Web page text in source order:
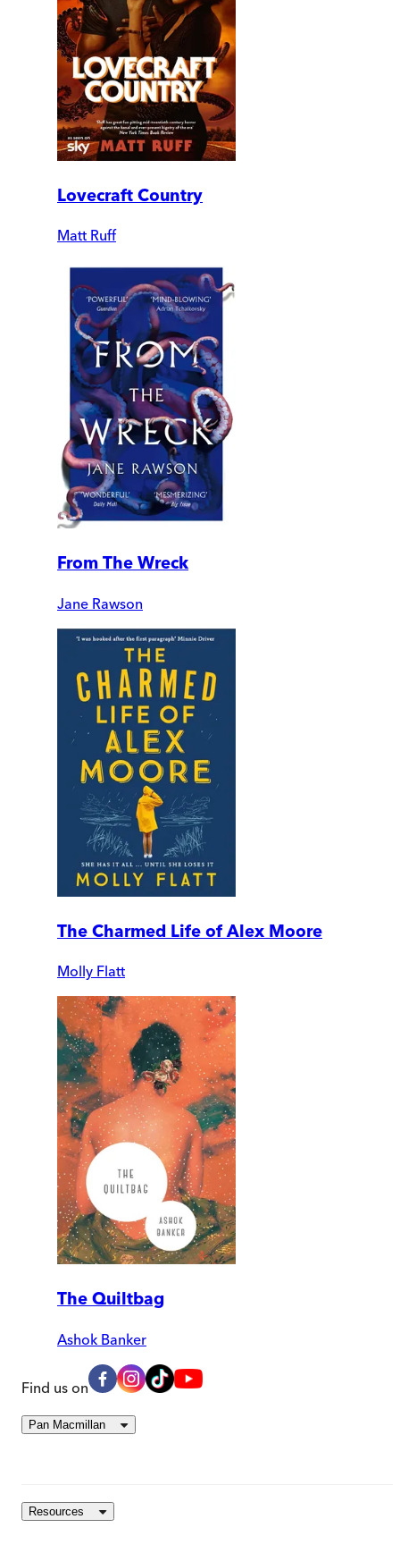
Lovecraft Country
Matt Ruff
From The Wreck
Jane Rawson
The Charmed Life of Alex Moore
Molly Flatt
The Quiltbag
Ashok Banker
Find us on
Pan Macmillan
Resources